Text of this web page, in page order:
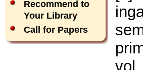
Recommend to
Your Library
Call for Papers